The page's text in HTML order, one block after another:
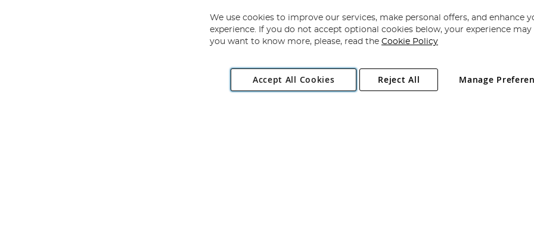
Copyright 1997 - 2026 Angling Direct Plc
. All rights reserved.
Angling Direct plc, 2D Wendover Road, Rackheath Industrial Estate, Norwich, Norfolk, NR13 6LH, United Kingdom. Company registered
We use cookies to improve our services, make personal offers, and enhance
experience. If you do not accept optional cookies below, your experience may
you want to know more, please, read the Cookie Policy
Accept All Cookies Manage
Reject All